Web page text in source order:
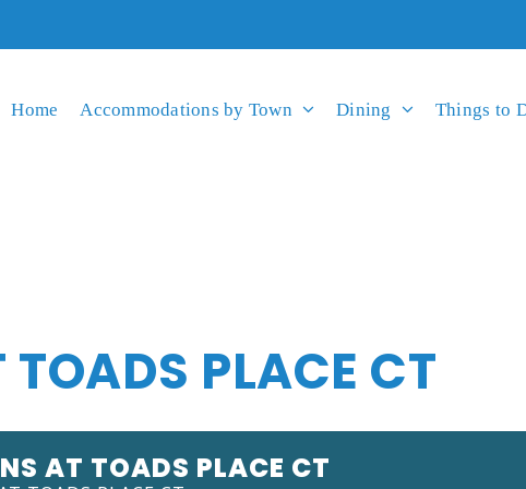
Home Accommodations by Town Dining Things to
PLACE CT
AT TOADS PLACE CT